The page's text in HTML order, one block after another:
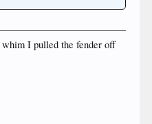
I pulled the fender off